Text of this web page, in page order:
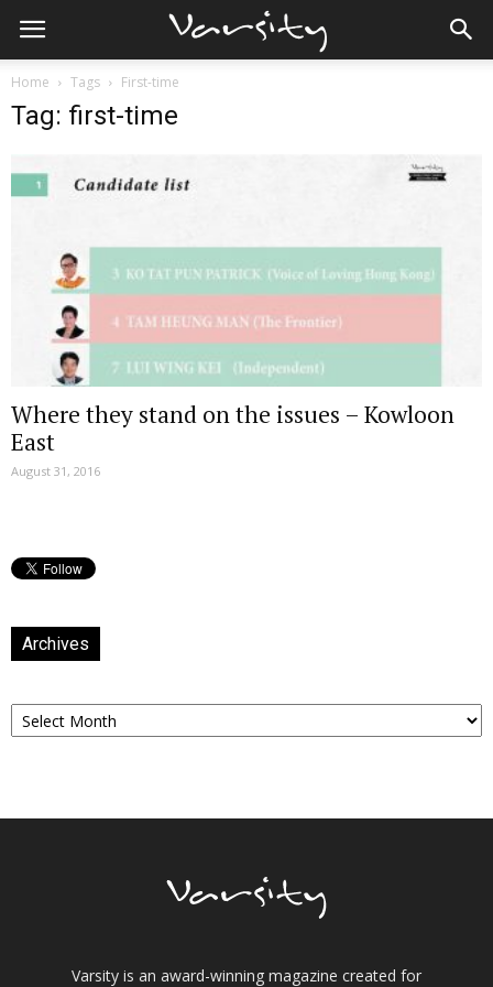
Home Tags First-time
Tag: first-time
Where they stand on the issues – Kowloon
East
August 31, 2016
Archives
Archives
Varsity is an award-winning magazine created for